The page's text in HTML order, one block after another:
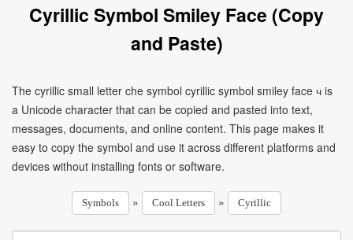
Cyrillic Symbol Smiley Face (Copy
and Paste)
The cyrillic small letter che symbol cyrillic symbol smiley face ч is
a Unicode character that can be copied and pasted into text,
messages, documents, and online content. This page makes it
easy to copy the symbol and use it across different platforms and
devices without installing fonts or software.
Symbols » Cool Letters » Cyrillic